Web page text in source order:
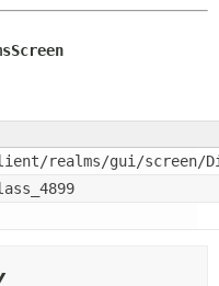
realms/gui/screen/